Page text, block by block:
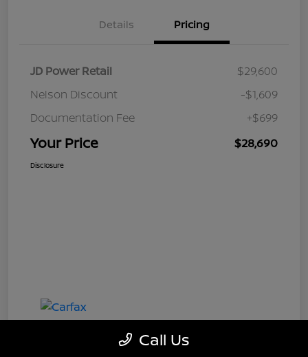
Details Pricing
JD Power Retail
$29,600
Nelson Discount
-$1,609
Documentation Fee
+$699
Your Price $28,690
Disclosure
Call Us